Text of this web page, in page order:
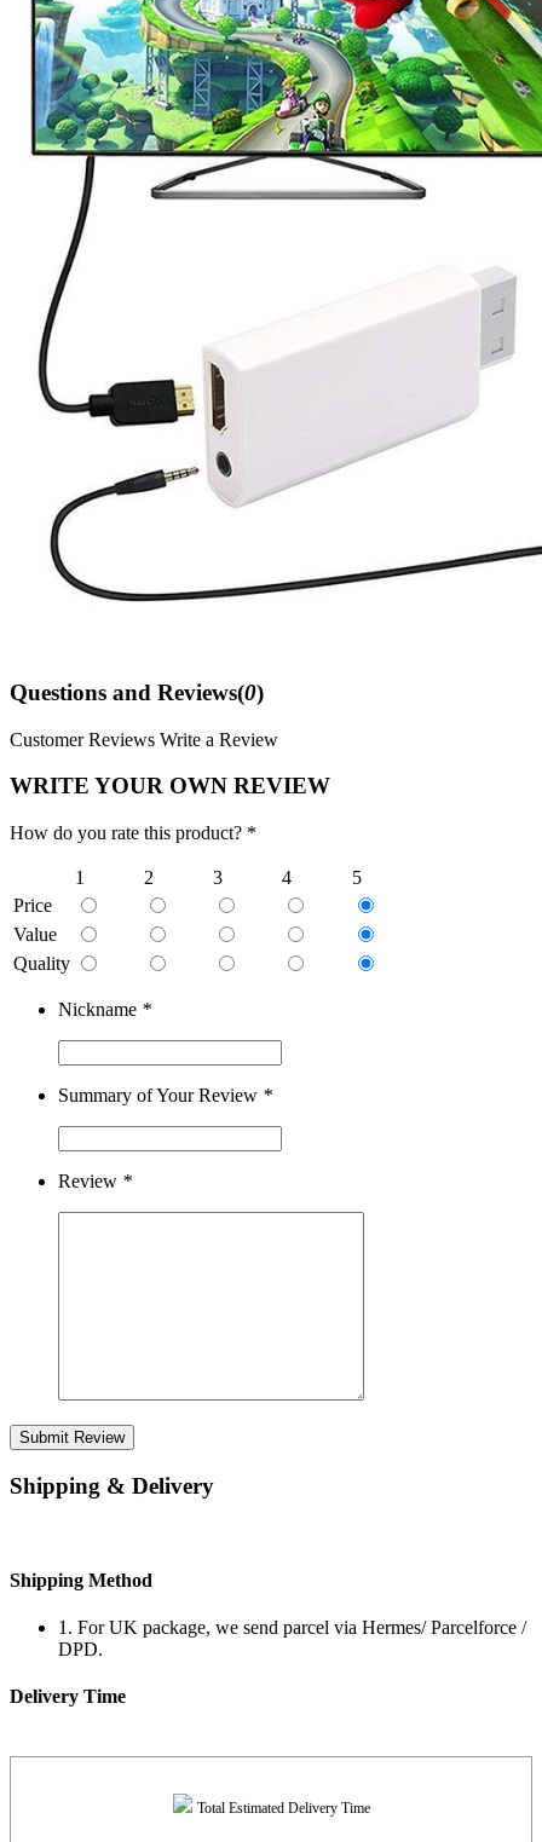
Questions and Reviews(0)
Customer Reviews Write a Review
WRITE YOUR OWN REVIEW
How do you rate this product? *
1 2 3 4
5
Price
Value
Quality
Nickname *
Summary of Your Review *
Review *
Submit Review
Shipping & Delivery
Shipping Method
1. For UK package, we send parcel via Hermes/ Parcelforce /
DPD.
Delivery Time
Total Estimated Delivery Time